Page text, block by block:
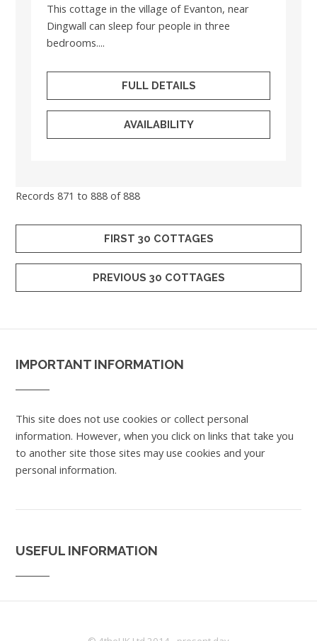
This cottage in the village of Evanton, near
Dingwall can sleep four people in three
bedrooms....
FULL DETAILS
AVAILABILITY
Records 871 to 888 of 888
FIRST 30 COTTAGES
PREVIOUS 30 COTTAGES
IMPORTANT INFORMATION
This site does not use cookies or collect personal
information. However, when you click on links that take you
to another site those sites may use cookies and your
personal information.
USEFUL INFORMATION